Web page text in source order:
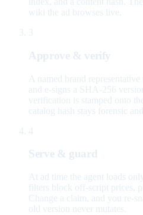
wiki the ad browses live.
3
Approve & verify
A named brand
and e-signs a SHA-256
verification is stamped onto
catalog hash stays forensic
4
Serve & guard
At ad time the agent loads
filters block off-script prices,
Change a claim, and you re-
old version never mutates.